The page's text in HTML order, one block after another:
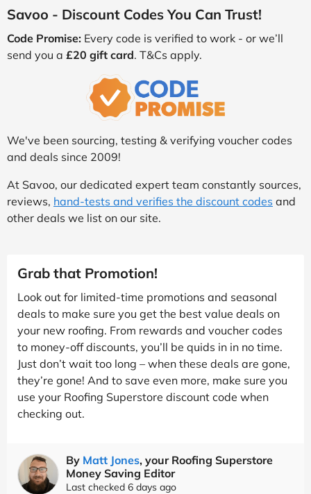
Savoo - Discount Codes You Can Trust!
Code Promise: Every code is verified to work - or we’ll
send you a £20 gift card. T&Cs apply.
We've been sourcing, testing & verifying voucher codes
and deals since 2009!
At Savoo, our dedicated expert team constantly sources,
reviews, hand-tests and verifies the discount codes and
other deals we list on our site.
Grab that Promotion!
Look out for limited-time promotions and seasonal
deals to make sure you get the best value deals on
your new roofing. From rewards and voucher codes
to money-off discounts, you’ll be quids in in no time.
Just don’t wait too long – when these deals are gone,
they’re gone! And to save even more, make sure you
use your Roofing Superstore discount code when
checking out.
By Matt Jones, your Roofing Superstore
Money Saving Editor
Last checked 6 days ago